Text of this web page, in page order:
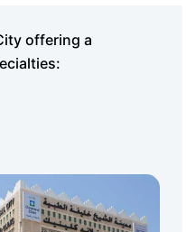
offering a